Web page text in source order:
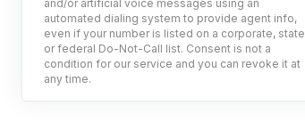
and/or artificial voice messages using an
automated dialing system to provide agent info,
even if your number is listed on a corporate, state
or federal Do-Not-Call list. Consent is not a
condition for our service and you can revoke it at
any time.